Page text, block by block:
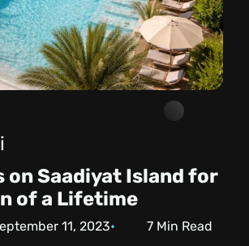
on Saadiyat Island for
of a Lifetime
11, 2023 7Min Read